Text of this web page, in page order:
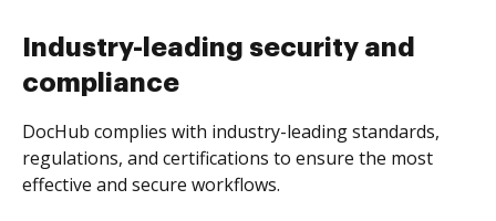
Industry-leading security and
compliance
DocHub complies with industry-leading standards,
regulations, and certifications to ensure the most
effective and secure workflows.